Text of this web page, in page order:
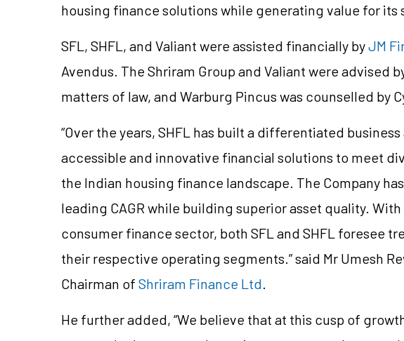
housing finance solutions while generating value for its
SFL, SHFL, and Valiant were assisted financially byJM
Avendus. The Shriram Group and Valiant were advised
matters of law, and Warburg Pincus was counselled by
“Over the years, SHFL has built a differentiated
accessible and innovative financial solutions to meet
the Indian housing finance landscape. The Company
leading CAGR while building superior asset quality.
consumer finance sector, both SFL and SHFL foresee
their respective operating segments.” said Mr Umesh
Chairman of Shriram Finance Ltd.
He further added, “We believe that at this cusp of